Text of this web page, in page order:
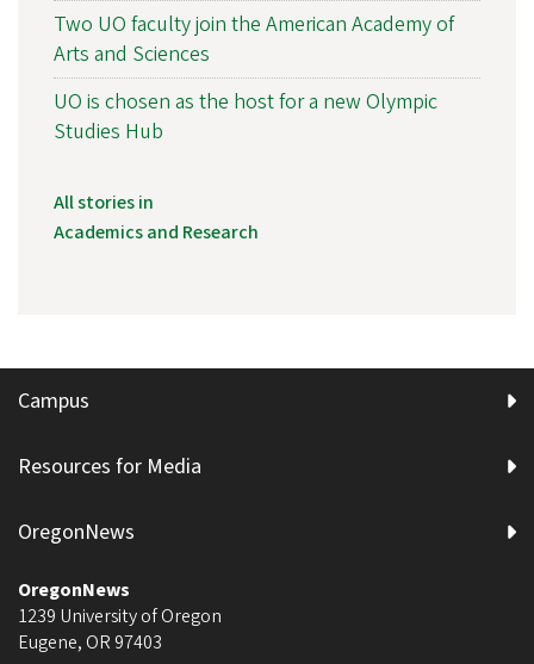
Two UO faculty join the American Academy of
Arts and Sciences
UO is chosen as the host for a new Olympic
Studies Hub
All stories in
Academics and Research
Campus
Resources for Media
OregonNews
OregonNews
1239 University of Oregon
Eugene, OR 97403